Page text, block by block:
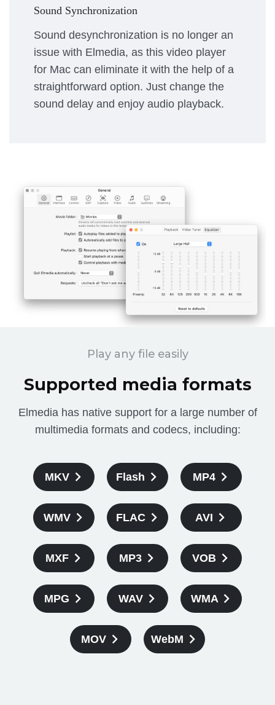
Sound Synchronization
Sound desynchronization is no longer an
issue with Elmedia, as this video player
for Mac can eliminate it with the help of a
straightforward option. Just change the
sound delay and enjoy audio playback.
Play any file easily
Supported media formats
Elmedia has native support for a large number of
multimedia formats and codecs, including:
MKV Flash MP4
WMV FLAC AVI
MXF MP3 VOB
MPG WAV WMA
MOV WebM